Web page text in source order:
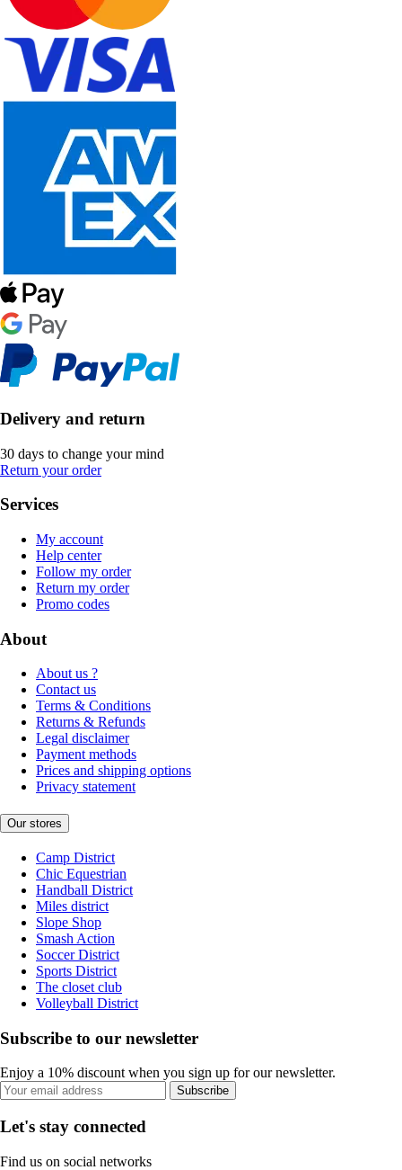
Delivery and return
30 days to change your mind
Return your order
Services
My account
Help center
Follow my order
Return my order
Promo codes
About
About us ?
Contact us
Terms & Conditions
Returns & Refunds
Legal disclaimer
Payment methods
Prices and shipping options
Privacy statement
Our stores
Camp District
Chic Equestrian
Handball District
Miles district
Slope Shop
Smash Action
Soccer District
Sports District
The closet club
Volleyball District
Subscribe to our newsletter
Enjoy a 10% discount when you sign up for our newsletter.
Subscribe
Let's stay connected
Find us on social networks